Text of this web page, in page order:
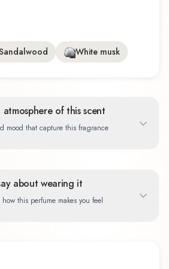
White musk
of this scent
mood that capture this fragrance
about wearing it
this perfume makes you feel